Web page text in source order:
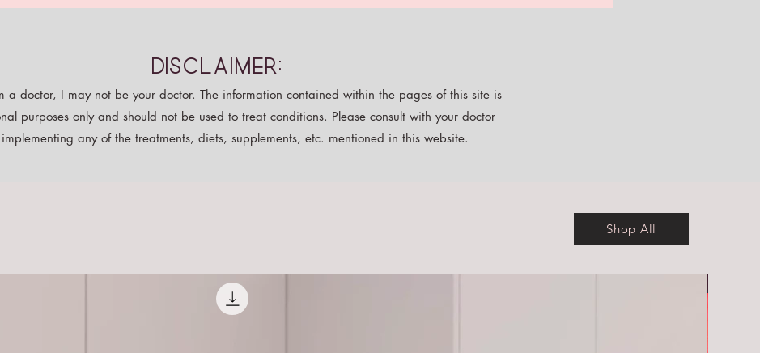
Disclaimer:
a doctor, I may not be your doctor. The information contained within the pages of this site is
purposes only and should not be used to treat conditions. Please consult with your doctor
any of the treatments, diets, supplements, etc. mentioned in this website.
Shop All